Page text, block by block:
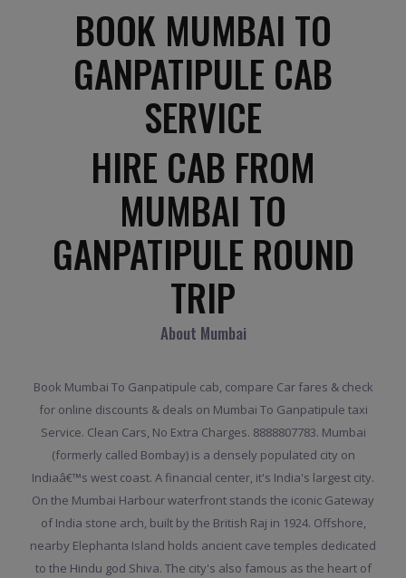
BOOK MUMBAI TO
GANPATIPULE CAB
SERVICE
HIRE CAB FROM
MUMBAI TO
GANPATIPULE ROUND
TRIP
About Mumbai
Book Mumbai To Ganpatipule cab, compare Car fares & check
for online discounts & deals on Mumbai To Ganpatipule taxi
Service. Clean Cars, No Extra Charges. 8888807783. Mumbai
(formerly called Bombay) is a densely populated city on
Indiaâ€™s west coast. A financial center, it's India's largest city.
On the Mumbai Harbour waterfront stands the iconic Gateway
of India stone arch, built by the British Raj in 1924. Offshore,
nearby Elephanta Island holds ancient cave temples dedicated
to the Hindu god Shiva. The city's also famous as the heart of